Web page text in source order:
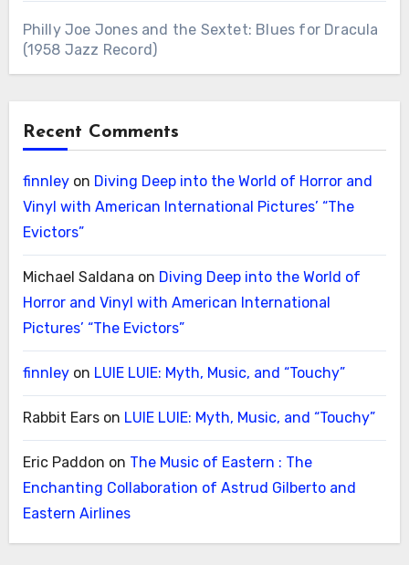
Philly Joe Jones and the Sextet: Blues for Dracula
(1958 Jazz Record)
Recent Comments
finnleyon Diving Deep into the World of Horror and
Vinyl with American International Pictures’ “The
Evictors”
Michael Saldana on Diving Deep into the World of
Horror and Vinyl with American International
Pictures’ “The Evictors”
finnleyon LUIE LUIE: Myth, Music, and “Touchy”
Rabbit Earson LUIE LUIE: Myth, Music, and “Touchy”
Eric Paddon on The Music of Eastern : The
Enchanting Collaboration of Astrud Gilberto and
Eastern Airlines